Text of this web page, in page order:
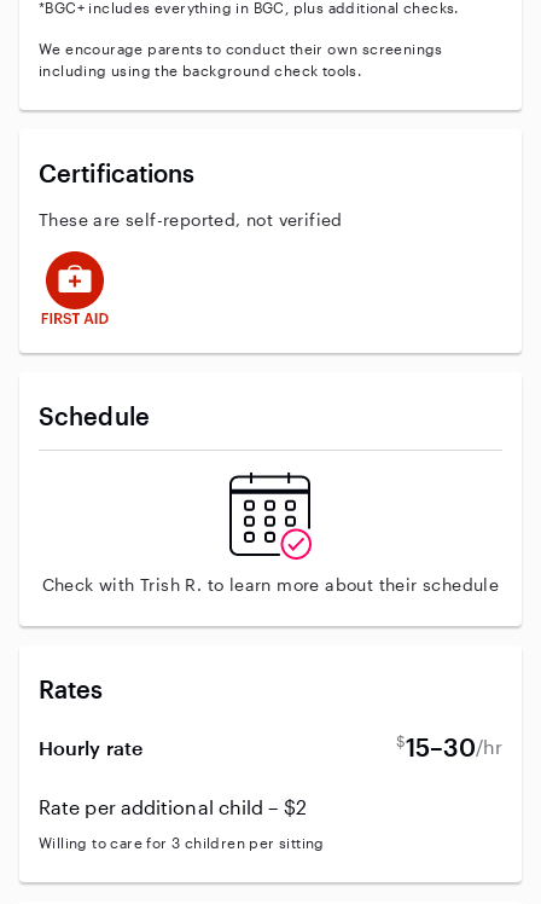
*BGC+ includes everything in BGC, plus additional checks.
We encourage parents to conduct their own screenings
including using the background check tools.
Certifications
These are self-reported, not verified
This user has First Aid training
Schedule
Check with Trish R. to learn more about their schedule
Rates
Hourly rate $15–30/hr
Rate per additional child – $2
Willing to care for 3 children per sitting